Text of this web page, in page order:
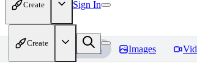
Create Sign In
Create
Home Models Images